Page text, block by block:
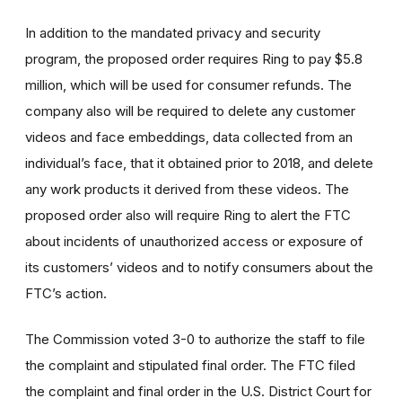
In addition to the mandated privacy and security
program, the proposed order requires Ring to pay $5.8
million, which will be used for consumer refunds. The
company also will be required to delete any customer
videos and face embeddings, data collected from an
individual’s face, that it obtained prior to 2018, and delete
any work products it derived from these videos. The
proposed order also will require Ring to alert the FTC
about incidents of unauthorized access or exposure of
its customers’ videos and to notify consumers about the
FTC’s action.
The Commission voted 3-0 to authorize the staff to file
the complaint and stipulated final order. The FTC filed
the complaint and final order in the U.S. District Court for